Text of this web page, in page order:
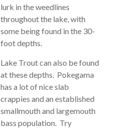
lurk in the weedlines
throughout the lake, with
some being found in the 30-
foot depths.
Lake Trout can also be found
at these depths. Pokegama
has a lot of nice slab
crappies and an established
smallmouth and largemouth
bass population. Try